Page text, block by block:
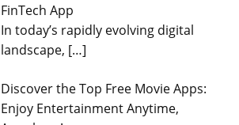
FinTech App
In today’s rapidly evolving digital
landscape, […]
Discover the Top Free Movie Apps:
Enjoy Entertainment Anytime,